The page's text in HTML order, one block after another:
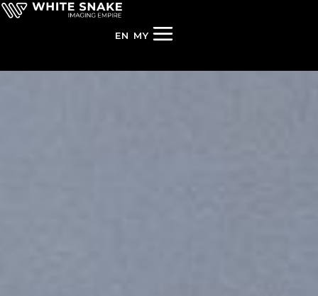
EN MY